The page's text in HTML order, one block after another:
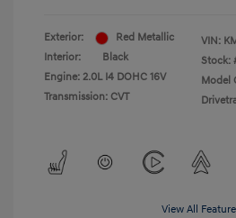
Exterior:
Red Metallic
Interior:
Black
Engine: 2.0L I4 DOHC 16V
Transmission: CVT
VIN:
Stock:
Model
View All